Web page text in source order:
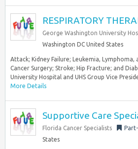
RESPIRATORY
George Washington University
Washington DC United States
Attack; Kidney Failure; Leukemia,
Cancer Surgery; Stroke; Hip Fracture; and
University Hospital and UHS Group Vice
More Details
Supportive Care
Florida Cancer Specialists
States